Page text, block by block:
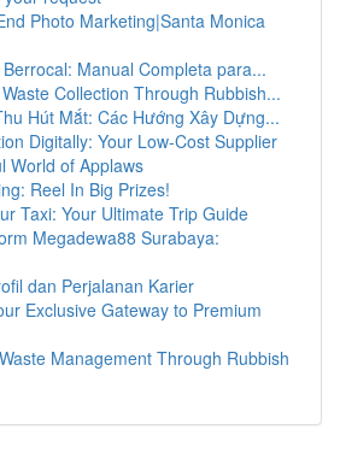
Photo Marketing|Santa Monica
Manual Completa para...
Collection Through Rubbish...
Hút Mắt: Các Hướng Xây Dựng...
Digitally: Your Low-Cost Supplier
World of Applaws
Reel In Big Prizes!
Taxi: Your Ultimate Trip Guide
Megadewa88 Surabaya:
dan Perjalanan Karier
Exclusive Gateway to Premium
Management Through Rubbish